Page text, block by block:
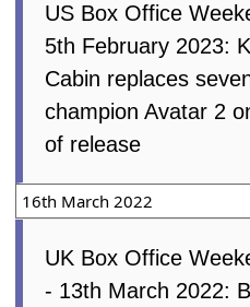
US Box Office
5th February 2023:
Cabin replaces
champion Avatar 2
of release
16th March 2022
UK Box Office
- 13th March 2022: